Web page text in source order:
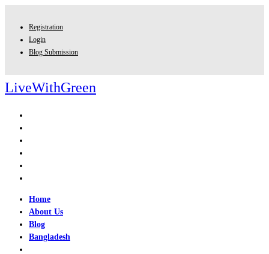
Registration
Login
Blog Submission
LiveWithGreen
Home
About Us
Blog
Bangladesh